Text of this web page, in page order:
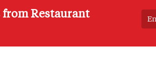
from Restaurant